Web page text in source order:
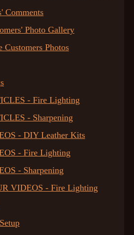
Comments
Photo Gallery
Customers Photos
- Fire Lighting
- Sharpening
- DIY Leather Kits
- Fire Lighting
- Sharpening
VIDEOS - Fire Lighting